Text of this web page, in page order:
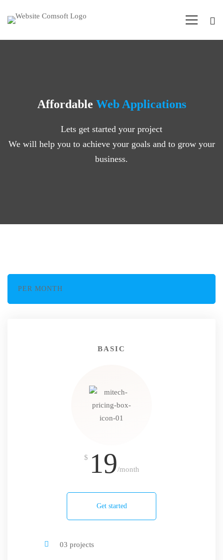
Affordable Web Applications
Lets get started your project
We will help you to achieve your goals and to grow your
business.
PER MONTH
BASIC
$ 19/month
Get started
03 projects